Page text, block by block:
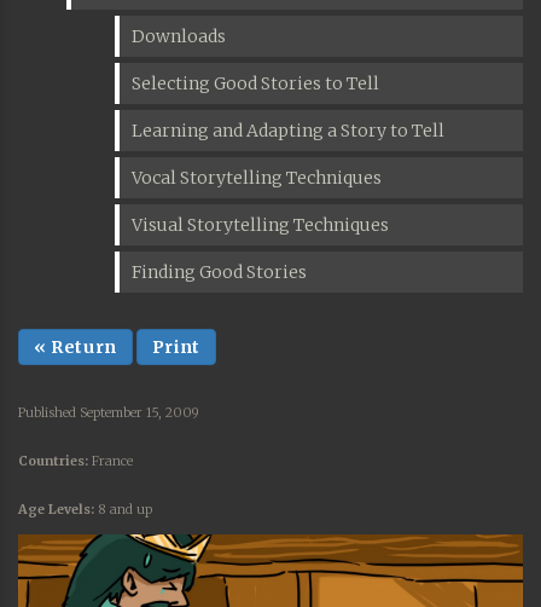
Downloads
Selecting Good Stories to Tell
Learning and Adapting a Story to Tell
Vocal Storytelling Techniques
Visual Storytelling Techniques
Finding Good Stories
« Return Print
Published September 15, 2009
Countries: France
Age Levels: 8 and up